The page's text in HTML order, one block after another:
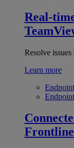
Real-
Resolve
Learn more
Frontline